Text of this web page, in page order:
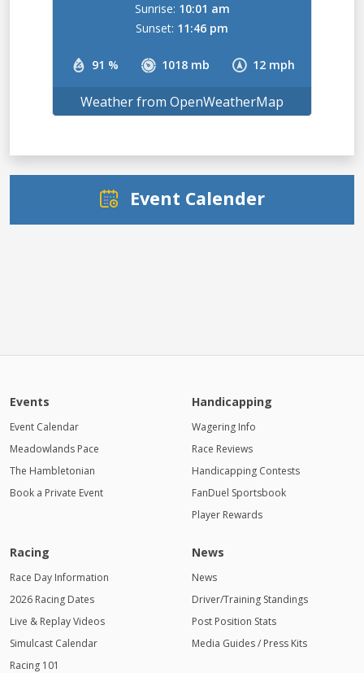
91 % 1018 mb 12 mph
Sunrise: 10:01 am
Sunset: 11:46 pm
Weather from OpenWeatherMap
Event Calender
Events
Event Calendar
Meadowlands Pace
The Hambletonian
Book a Private Event
Handicapping
Wagering Info
Race Reviews
Handicapping Contests
FanDuel Sportsbook
Player Rewards
Racing
Race Day Information
2026 Racing Dates
Live & Replay Videos
Simulcast Calendar
Racing 101
News
News
Driver/Training Standings
Post Position Stats
Media Guides / Press Kits